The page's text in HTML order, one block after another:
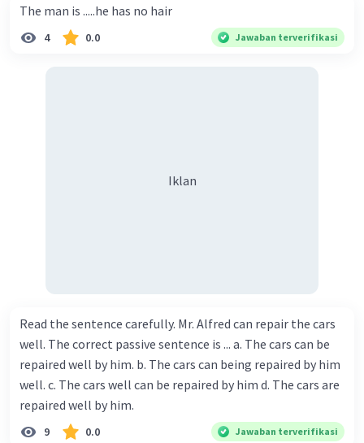
The man is .....he has no hair
4 0.0 Jawaban terverifikasi
Iklan
Read the sentence carefully. Mr. Alfred can repair the cars
well. The correct passive sentence is ... a. The cars can be
repaired well by him. b. The cars can being repaired by him
well. c. The cars well can be repaired by him d. The cars are
repaired well by him.
9 0.0 Jawaban terverifikasi